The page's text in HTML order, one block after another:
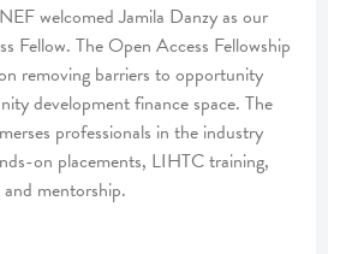
welcomed Jamila Danzy as our
Fellow. The Open Access Fellowship
removing barriers to opportunity
development finance space. The
professionals in the industry
on placements, LIHTC training,
mentorship.